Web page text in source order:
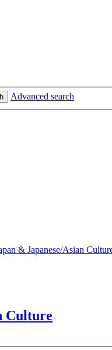
Advanced search
& Japanese/Asian
Culture